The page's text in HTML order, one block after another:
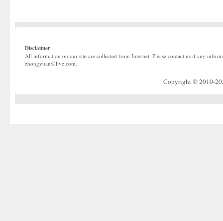
Disclaimer
All information on our site are collected from Internet. Please contact us if any
zhongyuan@live.com.
Copyright © 2010-